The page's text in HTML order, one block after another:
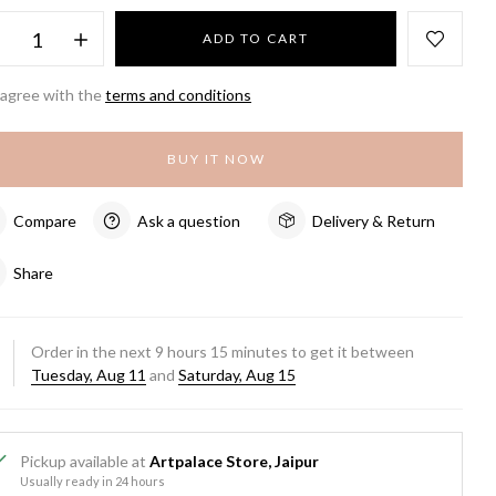
ADD TO CART
with theterms and conditions
BUY IT NOW
Compare Ask a question Delivery & Return
Share
Order in the next 9 hours 15 minutes to get it between
Tuesday, Aug 11 andSaturday, Aug 15
Pickup available atArtpalace Store, Jaipur
Usually ready in 24 hours